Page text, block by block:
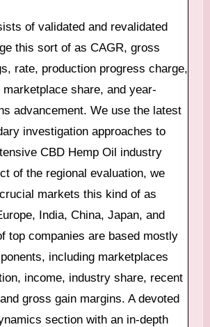
of validated and revalidated
this sort of as CAGR, gross
rate, production progress charge,
share, and year-
advancement. We use the latest
investigation approaches to
CBD Hemp Oil industry
of the regional evaluation, we
markets this kind of as
India, China, Japan, and
top companies are based mostly
including marketplaces
income, industry share, recent
gross gain margins. A devoted
section with an in-depth